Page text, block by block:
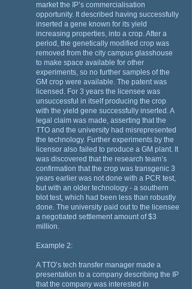
market the IP’s commercialisation
opportunity. It described having successfully
inserted a gene known for its yield
increasing properties, into a crop. After a
period, the genetically modified crop was
removed from the city campus glasshouse
to make space available for other
experiments, so no further samples of the
GM crop were available. The patent was
licensed. For 3 years the licensee was
unsuccessful in itself producing the crop
with the yield gene successfully inserted. A
legal claim was made, asserting that the
TTO and the university had misrepresented
the technology. Further experiments by the
licensor also failed to produce a GM plant. It
was discovered that the research team’s
confirmation that the crop was transgenic 3
years earlier was not done with a PCR test,
but with an older technology - a southern
blot test, which had been less than robustly
done. The university paid out to the licensee
a negotiated settlement amount of $3
million.
Example 2:
A TTO’s tech transfer manager made a
presentation to a company describing the IP
that the company was interested in